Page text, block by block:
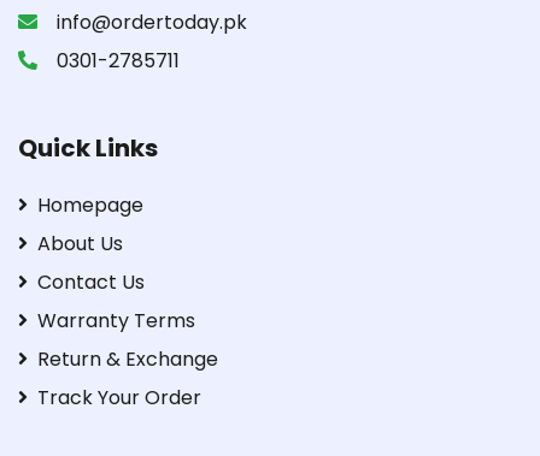
info@ordertoday.pk
0301-2785711
Quick Links
Homepage
About Us
Contact Us
Warranty Terms
Return & Exchange
Track Your Order